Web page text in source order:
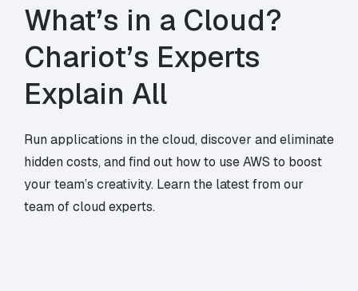
What’s in a Cloud?
Chariot’s Experts
Explain All
Run applications in the cloud, discover and eliminate
hidden costs, and find out how to use AWS to boost
your team’s creativity. Learn the latest from our
team of cloud experts.